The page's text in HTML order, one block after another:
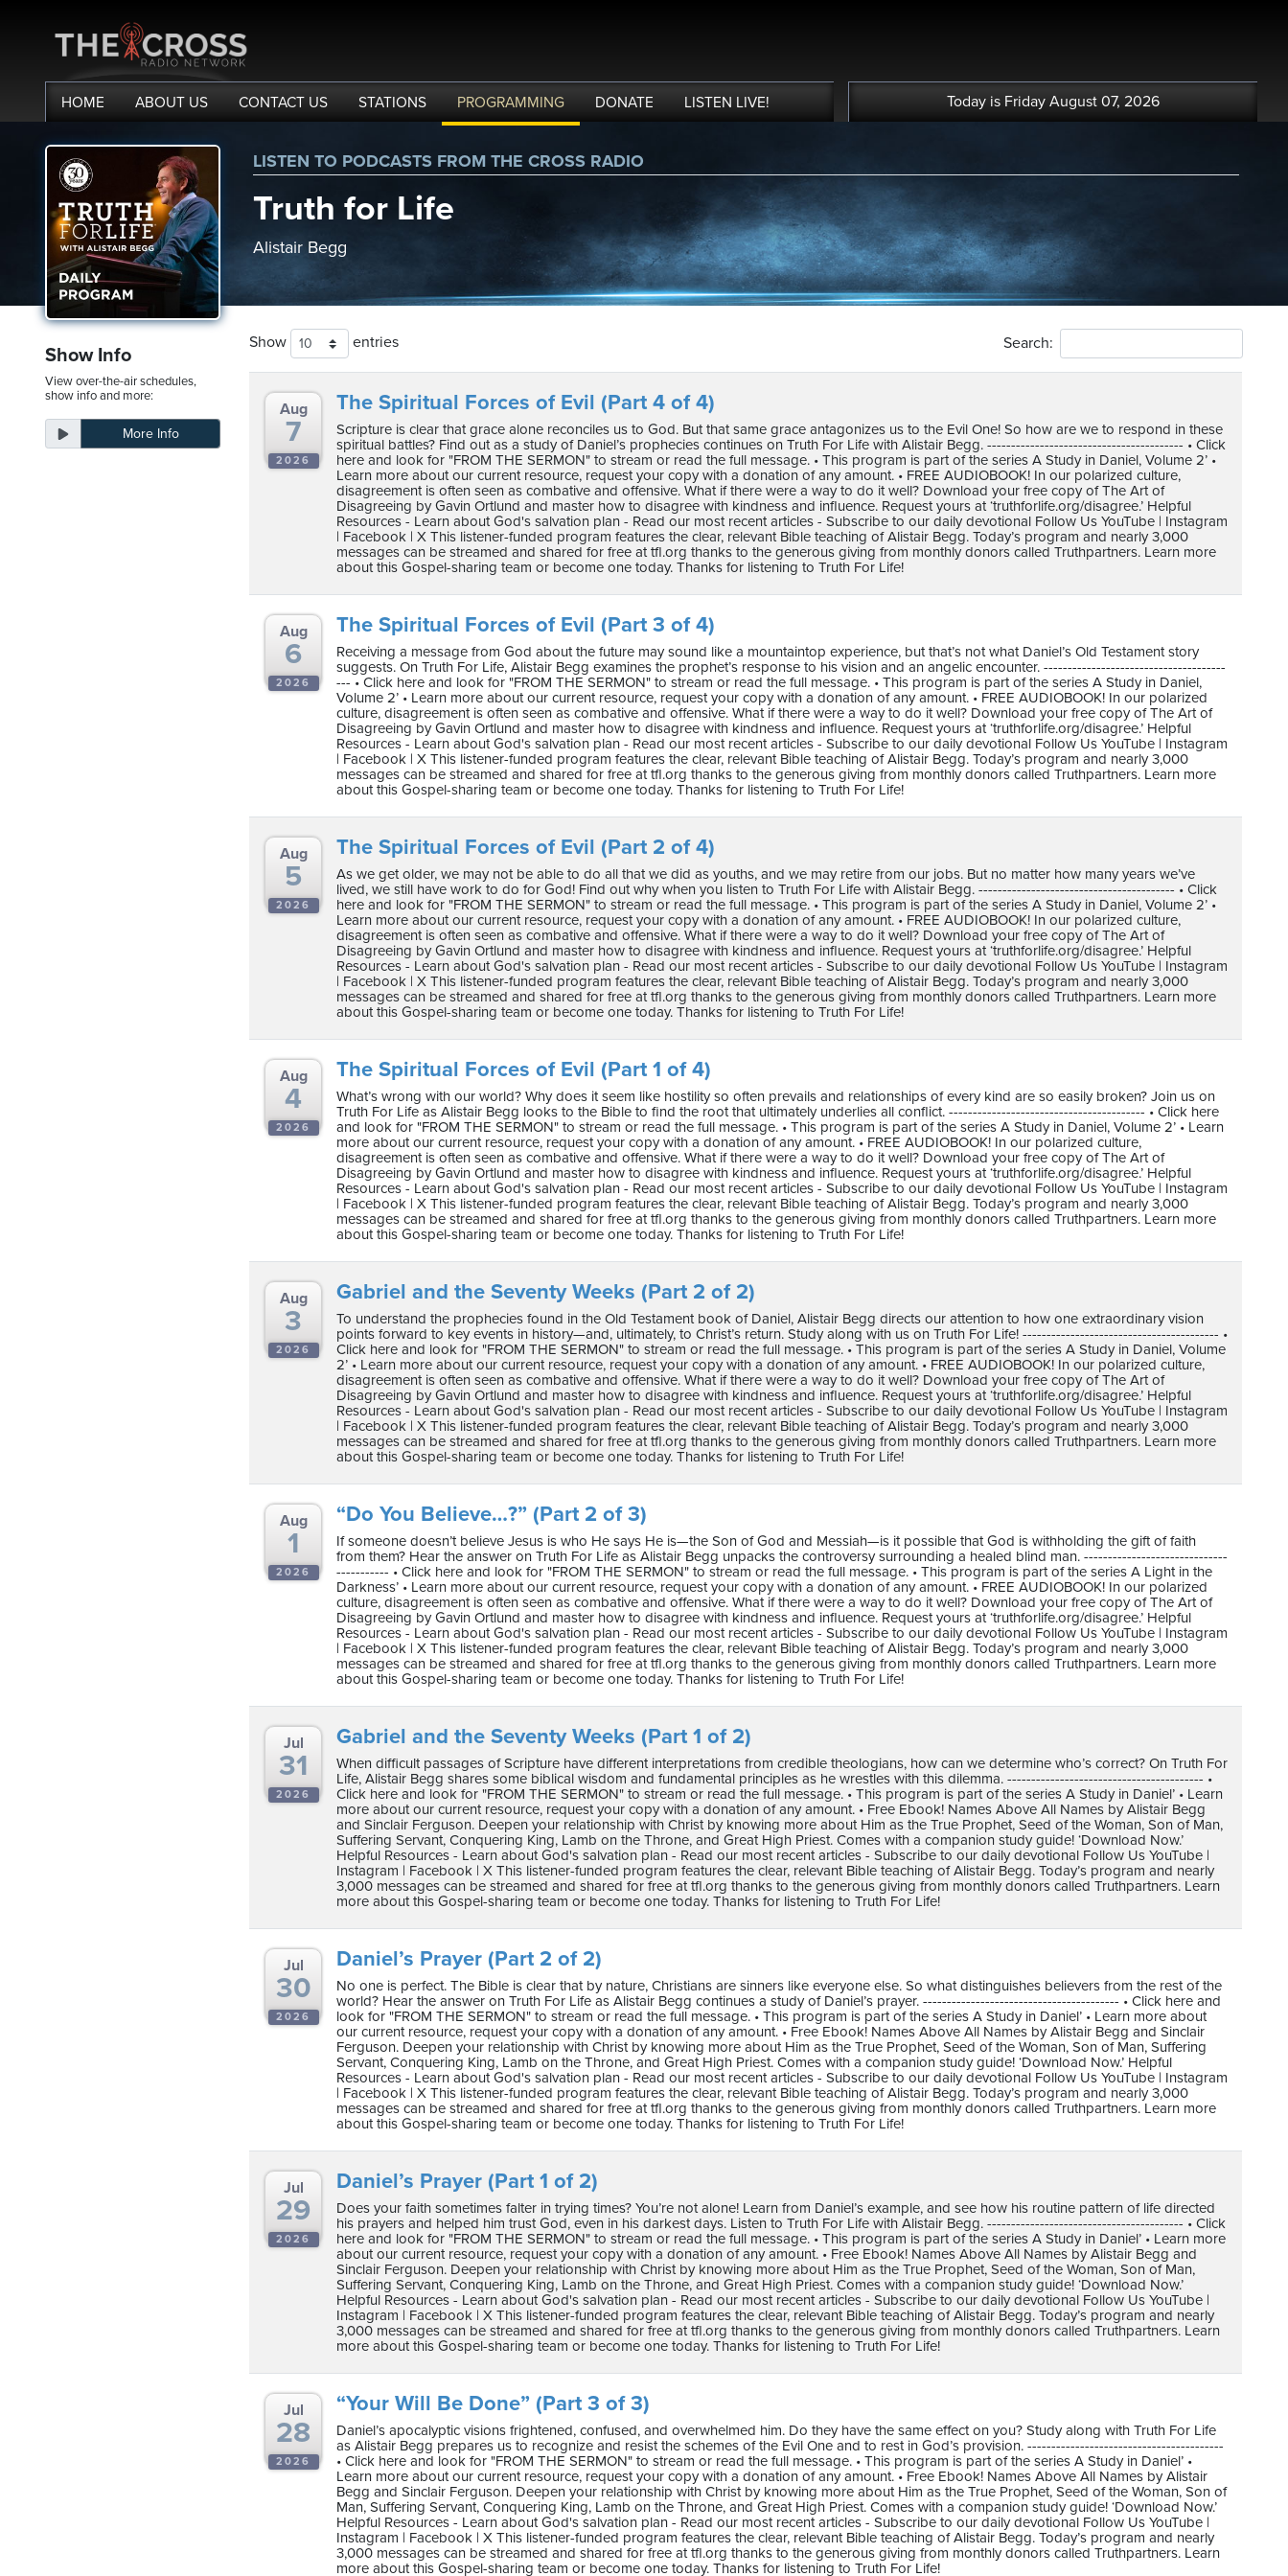
HOME ABOUT US CONTACT US STATIONS PROGRAMMING DONATE LISTEN LIVE! Today is Friday August 07, 2026
LISTEN TO PODCASTS FROM THE CROSS RADIO
Truth for Life
Alistair Begg
Show Info
View over-the-air schedules,
show info and more:
More Info
Show entries Search:
Aug
7
2026
The Spiritual Forces of Evil (Part 4 of 4)
Scripture is clear that grace alone reconciles us to God. But that same grace antagonizes us to the Evil One! So how are we to respond in these
spiritual battles? Find out as a study of Daniel’s prophecies continues on Truth For Life with Alistair Begg. ----------------------------------------- • Click
here and look for "FROM THE SERMON" to stream or read the full message. • This program is part of the series A Study in Daniel, Volume 2’ •
Learn more about our current resource, request your copy with a donation of any amount. • FREE AUDIOBOOK! In our polarized culture,
disagreement is often seen as combative and offensive. What if there were a way to do it well? Download your free copy of The Art of
Disagreeing by Gavin Ortlund and master how to disagree with kindness and influence. Request yours at ‘truthforlife.org/disagree.’ Helpful
Resources - Learn about God's salvation plan - Read our most recent articles - Subscribe to our daily devotional Follow Us YouTube | Instagram
| Facebook | X This listener-funded program features the clear, relevant Bible teaching of Alistair Begg. Today’s program and nearly 3,000
messages can be streamed and shared for free at tfl.org thanks to the generous giving from monthly donors called Truthpartners. Learn more
about this Gospel-sharing team or become one today. Thanks for listening to Truth For Life!
Aug
6
2026
The Spiritual Forces of Evil (Part 3 of 4)
Receiving a message from God about the future may sound like a mountaintop experience, but that’s not what Daniel’s Old Testament story
suggests. On Truth For Life, Alistair Begg examines the prophet’s response to his vision and an angelic encounter. --------------------------------------
--- • Click here and look for "FROM THE SERMON" to stream or read the full message. • This program is part of the series A Study in Daniel,
Volume 2’ • Learn more about our current resource, request your copy with a donation of any amount. • FREE AUDIOBOOK! In our polarized
culture, disagreement is often seen as combative and offensive. What if there were a way to do it well? Download your free copy of The Art of
Disagreeing by Gavin Ortlund and master how to disagree with kindness and influence. Request yours at ‘truthforlife.org/disagree.’ Helpful
Resources - Learn about God's salvation plan - Read our most recent articles - Subscribe to our daily devotional Follow Us YouTube | Instagram
| Facebook | X This listener-funded program features the clear, relevant Bible teaching of Alistair Begg. Today’s program and nearly 3,000
messages can be streamed and shared for free at tfl.org thanks to the generous giving from monthly donors called Truthpartners. Learn more
about this Gospel-sharing team or become one today. Thanks for listening to Truth For Life!
Aug
5
2026
The Spiritual Forces of Evil (Part 2 of 4)
As we get older, we may not be able to do all that we did as youths, and we may retire from our jobs. But no matter how many years we’ve
lived, we still have work to do for God! Find out why when you listen to Truth For Life with Alistair Begg. ----------------------------------------- • Click
here and look for "FROM THE SERMON" to stream or read the full message. • This program is part of the series A Study in Daniel, Volume 2’ •
Learn more about our current resource, request your copy with a donation of any amount. • FREE AUDIOBOOK! In our polarized culture,
disagreement is often seen as combative and offensive. What if there were a way to do it well? Download your free copy of The Art of
Disagreeing by Gavin Ortlund and master how to disagree with kindness and influence. Request yours at ‘truthforlife.org/disagree.’ Helpful
Resources - Learn about God's salvation plan - Read our most recent articles - Subscribe to our daily devotional Follow Us YouTube | Instagram
| Facebook | X This listener-funded program features the clear, relevant Bible teaching of Alistair Begg. Today’s program and nearly 3,000
messages can be streamed and shared for free at tfl.org thanks to the generous giving from monthly donors called Truthpartners. Learn more
about this Gospel-sharing team or become one today. Thanks for listening to Truth For Life!
Aug
4
2026
The Spiritual Forces of Evil (Part 1 of 4)
What’s wrong with our world? Why does it seem like hostility so often prevails and relationships of every kind are so easily broken? Join us on
Truth For Life as Alistair Begg looks to the Bible to find the root that ultimately underlies all conflict. ----------------------------------------- • Click here
and look for "FROM THE SERMON" to stream or read the full message. • This program is part of the series A Study in Daniel, Volume 2’ • Learn
more about our current resource, request your copy with a donation of any amount. • FREE AUDIOBOOK! In our polarized culture,
disagreement is often seen as combative and offensive. What if there were a way to do it well? Download your free copy of The Art of
Disagreeing by Gavin Ortlund and master how to disagree with kindness and influence. Request yours at ‘truthforlife.org/disagree.’ Helpful
Resources - Learn about God's salvation plan - Read our most recent articles - Subscribe to our daily devotional Follow Us YouTube | Instagram
| Facebook | X This listener-funded program features the clear, relevant Bible teaching of Alistair Begg. Today’s program and nearly 3,000
messages can be streamed and shared for free at tfl.org thanks to the generous giving from monthly donors called Truthpartners. Learn more
about this Gospel-sharing team or become one today. Thanks for listening to Truth For Life!
Aug
3
2026
Gabriel and the Seventy Weeks (Part 2 of 2)
To understand the prophecies found in the Old Testament book of Daniel, Alistair Begg directs our attention to how one extraordinary vision
points forward to key events in history—and, ultimately, to Christ’s return. Study along with us on Truth For Life! ----------------------------------------- •
Click here and look for "FROM THE SERMON" to stream or read the full message. • This program is part of the series A Study in Daniel, Volume
2’ • Learn more about our current resource, request your copy with a donation of any amount. • FREE AUDIOBOOK! In our polarized culture,
disagreement is often seen as combative and offensive. What if there were a way to do it well? Download your free copy of The Art of
Disagreeing by Gavin Ortlund and master how to disagree with kindness and influence. Request yours at ‘truthforlife.org/disagree.’ Helpful
Resources - Learn about God's salvation plan - Read our most recent articles - Subscribe to our daily devotional Follow Us YouTube | Instagram
| Facebook | X This listener-funded program features the clear, relevant Bible teaching of Alistair Begg. Today’s program and nearly 3,000
messages can be streamed and shared for free at tfl.org thanks to the generous giving from monthly donors called Truthpartners. Learn more
about this Gospel-sharing team or become one today. Thanks for listening to Truth For Life!
Aug
1
2026
“Do You Believe…?” (Part 2 of 3)
If someone doesn’t believe Jesus is who He says He is—the Son of God and Messiah—is it possible that God is withholding the gift of faith
from them? Hear the answer on Truth For Life as Alistair Begg unpacks the controversy surrounding a healed blind man. ------------------------------
----------- • Click here and look for "FROM THE SERMON" to stream or read the full message. • This program is part of the series A Light in the
Darkness’ • Learn more about our current resource, request your copy with a donation of any amount. • FREE AUDIOBOOK! In our polarized
culture, disagreement is often seen as combative and offensive. What if there were a way to do it well? Download your free copy of The Art of
Disagreeing by Gavin Ortlund and master how to disagree with kindness and influence. Request yours at ‘truthforlife.org/disagree.’ Helpful
Resources - Learn about God's salvation plan - Read our most recent articles - Subscribe to our daily devotional Follow Us YouTube | Instagram
| Facebook | X This listener-funded program features the clear, relevant Bible teaching of Alistair Begg. Today’s program and nearly 3,000
messages can be streamed and shared for free at tfl.org thanks to the generous giving from monthly donors called Truthpartners. Learn more
about this Gospel-sharing team or become one today. Thanks for listening to Truth For Life!
Jul
31
2026
Gabriel and the Seventy Weeks (Part 1 of 2)
When difficult passages of Scripture have different interpretations from credible theologians, how can we determine who’s correct? On Truth For
Life, Alistair Begg shares some biblical wisdom and fundamental principles as he wrestles with this dilemma. ----------------------------------------- •
Click here and look for "FROM THE SERMON" to stream or read the full message. • This program is part of the series A Study in Daniel’ • Learn
more about our current resource, request your copy with a donation of any amount. • Free Ebook! Names Above All Names by Alistair Begg
and Sinclair Ferguson. Deepen your relationship with Christ by knowing more about Him as the True Prophet, Seed of the Woman, Son of Man,
Suffering Servant, Conquering King, Lamb on the Throne, and Great High Priest. Comes with a companion study guide! ‘Download Now.’
Helpful Resources - Learn about God's salvation plan - Read our most recent articles - Subscribe to our daily devotional Follow Us YouTube |
Instagram | Facebook | X This listener-funded program features the clear, relevant Bible teaching of Alistair Begg. Today’s program and nearly
3,000 messages can be streamed and shared for free at tfl.org thanks to the generous giving from monthly donors called Truthpartners. Learn
more about this Gospel-sharing team or become one today. Thanks for listening to Truth For Life!
Jul
30
2026
Daniel’s Prayer (Part 2 of 2)
No one is perfect. The Bible is clear that by nature, Christians are sinners like everyone else. So what distinguishes believers from the rest of the
world? Hear the answer on Truth For Life as Alistair Begg continues a study of Daniel’s prayer. ----------------------------------------- • Click here and
look for "FROM THE SERMON" to stream or read the full message. • This program is part of the series A Study in Daniel’ • Learn more about
our current resource, request your copy with a donation of any amount. • Free Ebook! Names Above All Names by Alistair Begg and Sinclair
Ferguson. Deepen your relationship with Christ by knowing more about Him as the True Prophet, Seed of the Woman, Son of Man, Suffering
Servant, Conquering King, Lamb on the Throne, and Great High Priest. Comes with a companion study guide! ‘Download Now.’ Helpful
Resources - Learn about God's salvation plan - Read our most recent articles - Subscribe to our daily devotional Follow Us YouTube | Instagram
| Facebook | X This listener-funded program features the clear, relevant Bible teaching of Alistair Begg. Today’s program and nearly 3,000
messages can be streamed and shared for free at tfl.org thanks to the generous giving from monthly donors called Truthpartners. Learn more
about this Gospel-sharing team or become one today. Thanks for listening to Truth For Life!
Jul
29
2026
Daniel’s Prayer (Part 1 of 2)
Does your faith sometimes falter in trying times? You’re not alone! Learn from Daniel’s example, and see how his routine pattern of life directed
his prayers and helped him trust God, even in his darkest days. Listen to Truth For Life with Alistair Begg. ----------------------------------------- • Click
here and look for "FROM THE SERMON" to stream or read the full message. • This program is part of the series A Study in Daniel’ • Learn more
about our current resource, request your copy with a donation of any amount. • Free Ebook! Names Above All Names by Alistair Begg and
Sinclair Ferguson. Deepen your relationship with Christ by knowing more about Him as the True Prophet, Seed of the Woman, Son of Man,
Suffering Servant, Conquering King, Lamb on the Throne, and Great High Priest. Comes with a companion study guide! ‘Download Now.’
Helpful Resources - Learn about God's salvation plan - Read our most recent articles - Subscribe to our daily devotional Follow Us YouTube |
Instagram | Facebook | X This listener-funded program features the clear, relevant Bible teaching of Alistair Begg. Today’s program and nearly
3,000 messages can be streamed and shared for free at tfl.org thanks to the generous giving from monthly donors called Truthpartners. Learn
more about this Gospel-sharing team or become one today. Thanks for listening to Truth For Life!
Jul
28
2026
“Your Will Be Done” (Part 3 of 3)
Daniel’s apocalyptic visions frightened, confused, and overwhelmed him. Do they have the same effect on you? Study along with Truth For Life
as Alistair Begg prepares us to recognize and resist the schemes of the Evil One and to rest in God’s provision. -----------------------------------------
• Click here and look for "FROM THE SERMON" to stream or read the full message. • This program is part of the series A Study in Daniel’ •
Learn more about our current resource, request your copy with a donation of any amount. • Free Ebook! Names Above All Names by Alistair
Begg and Sinclair Ferguson. Deepen your relationship with Christ by knowing more about Him as the True Prophet, Seed of the Woman, Son of
Man, Suffering Servant, Conquering King, Lamb on the Throne, and Great High Priest. Comes with a companion study guide! ‘Download Now.’
Helpful Resources - Learn about God's salvation plan - Read our most recent articles - Subscribe to our daily devotional Follow Us YouTube |
Instagram | Facebook | X This listener-funded program features the clear, relevant Bible teaching of Alistair Begg. Today’s program and nearly
3,000 messages can be streamed and shared for free at tfl.org thanks to the generous giving from monthly donors called Truthpartners. Learn
more about this Gospel-sharing team or become one today. Thanks for listening to Truth For Life!